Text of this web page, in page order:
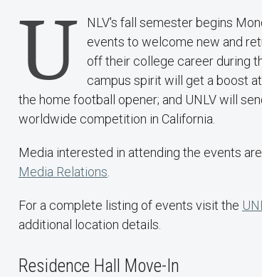
U
NLV's fall semester begins
events to welcome new and
off their college career during
campus spirit will get a boost
the home football opener; and UNLV will
worldwide competition in California.
Media interested in attending the events
Media Relations
For a complete listing of events visit the
additional location details.
Residence Hall Move-In